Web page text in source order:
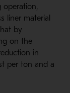
operation,
liner material
by
on the
in
per ton and a